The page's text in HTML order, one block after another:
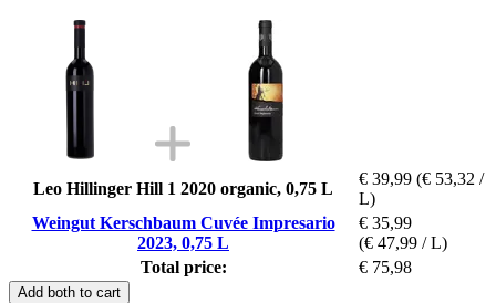
Leo Hillinger Hill 1 2020 organic, 0,75 L
€ 39,99 (€ 53,32 /
L)
Weingut Kerschbaum Cuvée Impresario
2023, 0,75 L
€ 35,99
(€ 47,99 / L)
Total price:
€ 75,98
Add both to cart